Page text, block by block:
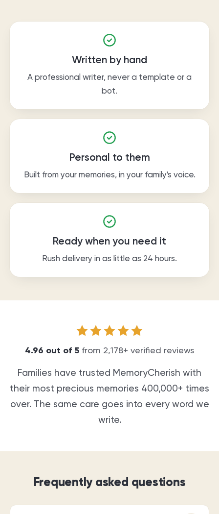
Written by hand
A professional writer, never a template or a
bot.
Personal to them
Built from your memories, in your family's voice.
Ready when you need it
Rush delivery in as little as 24 hours.
4.96 out of 5 from 2,178+ verified reviews
Families have trusted MemoryCherish with
their most precious memories 400,000+ times
over. The same care goes into every word we
write.
Frequently asked questions